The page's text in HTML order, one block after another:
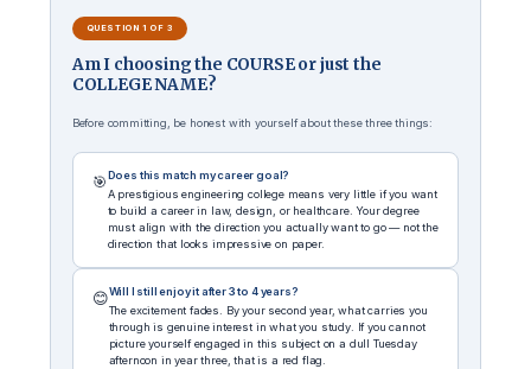
QUESTION 1 OF 3
Am I choosing the COURSE or just the
COLLEGE NAME?
Before committing, be honest with yourself about these three things:
🎯Does this match my career goal?
A prestigious engineering college means very little if you want
to build a career in law, design, or healthcare. Your degree
must align with the direction you actually want to go — not the
direction that looks impressive on paper.
😊Will I still enjoy it after 3 to 4 years?
The excitement fades. By your second year, what carries you
through is genuine interest in what you study. If you cannot
picture yourself engaged in this subject on a dull Tuesday
afternoon in year three, that is a red flag.